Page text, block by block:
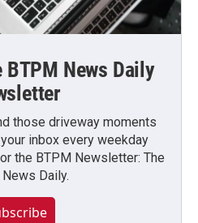
News Daily
those driveway moments
inbox every weekday
the BTPM Newsletter: The
News Daily.